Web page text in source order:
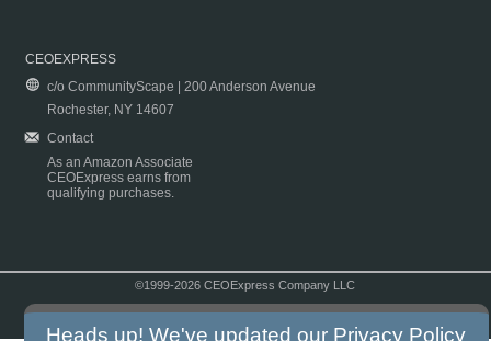
CEOEXPRESS
c/o CommunityScape | 200 Anderson Avenue
Rochester, NY 14607
Contact
As an Amazon Associate
CEOExpress earns from
qualifying purchases.
©1999-2026 CEOExpress Company LLC
Heads up! We've updated our Privacy Policy